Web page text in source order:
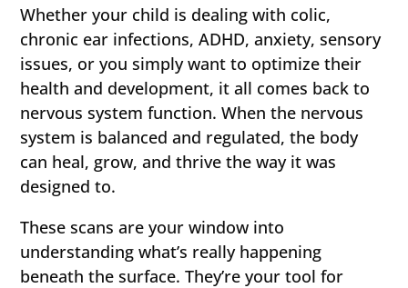
Whether your child is dealing with colic,
chronic ear infections, ADHD, anxiety, sensory
issues, or you simply want to optimize their
health and development, it all comes back to
nervous system function. When the nervous
system is balanced and regulated, the body
can heal, grow, and thrive the way it was
designed to.
These scans are your window into
understanding what’s really happening
beneath the surface. They’re your tool for